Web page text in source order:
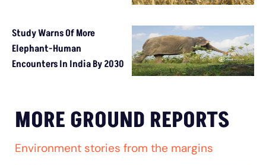
Study Warns Of More
Elephant-Human
Encounters In India By 2030
MORE GROUND REPORTS
Environment stories from the margins